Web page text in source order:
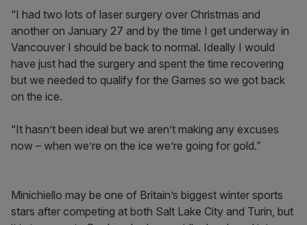
“I had two lots of laser surgery over Christmas and
another on January 27 and by the time I get underway in
Vancouver I should be back to normal. Ideally I would
have just had the surgery and spent the time recovering
but we needed to qualify for the Games so we got back
on the ice.
“It hasn’t been ideal but we aren’t making any excuses
now – when we’re on the ice we’re going for gold.”
Minichiello may be one of Britain’s biggest winter sports
stars after competing at both Salt Lake City and Turin, but